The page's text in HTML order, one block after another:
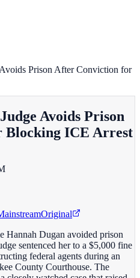
Prison After Conviction for
Avoids Prison
ICE Arrest
Original
Hannah Dugan avoided prison
sentenced her to a $5,000 fine
federal agents during an
County Courthouse. The